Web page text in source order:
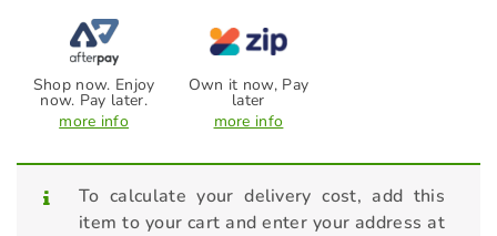
Shop now. Enjoy
now. Pay later.
more info
Own it now, Pay
later
more info
To calculate your delivery cost, add this
item to your cart and enter your address at